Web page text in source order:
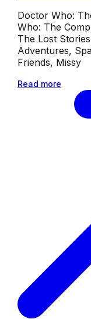
Doctor Who:
Who: The
The Lost
Adventures,
Friends, Missy
Read more